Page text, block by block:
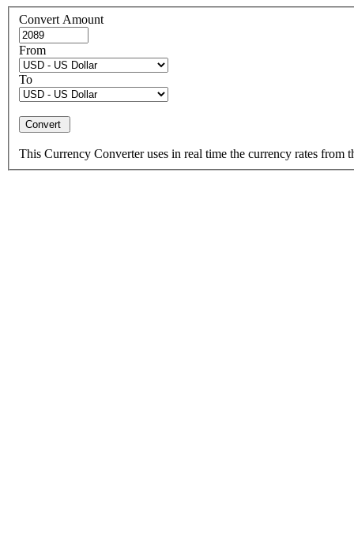
Convert Amount
From
To
This Currency Converter uses in real time the currency rates from